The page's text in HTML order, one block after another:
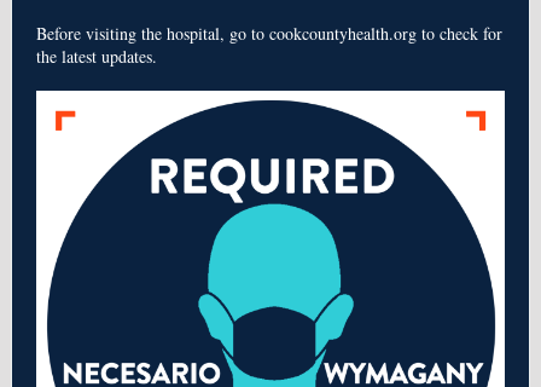
Before visiting the hospital, go to cookcountyhealth.org to check for
the latest updates.